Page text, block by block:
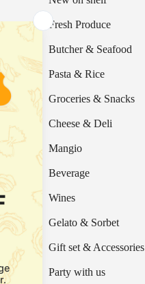
Fresh Produce
Butcher & Seafood
Pasta & Rice
Groceries & Snacks
Cheese & Deli
Mangio
Beverage
Wines
Gelato & Sorbet
Gift set & Accessories
Party with us